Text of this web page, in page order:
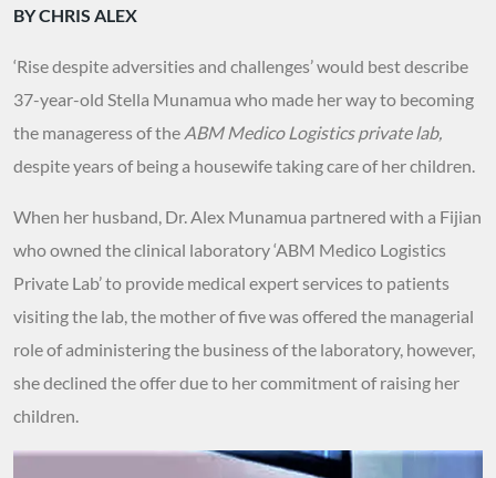
BY CHRIS ALEX
‘Rise despite adversities and challenges’ would best describe
37-year-old Stella Munamua who made her way to becoming
the manageress of the ABM Medico Logistics private lab,
despite years of being a housewife taking care of her children.
When her husband, Dr. Alex Munamua partnered with a Fijian
who owned the clinical laboratory ‘ABM Medico Logistics
Private Lab’ to provide medical expert services to patients
visiting the lab, the mother of five was offered the managerial
role of administering the business of the laboratory, however,
she declined the offer due to her commitment of raising her
children.